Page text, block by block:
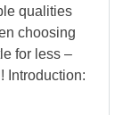
qualities
choosing
for less –
Introduction: